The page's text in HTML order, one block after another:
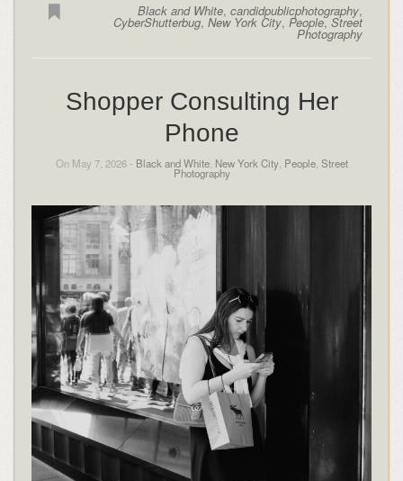
Black and White,candidpublicphotography,
CyberShutterbug,New York City, People,Street
Photography
Shopper Consulting Her
Phone
On May 7, 2026 - Black and White, New York City, People, Street
Photography